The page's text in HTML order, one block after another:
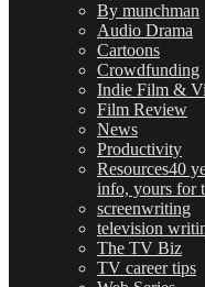
By munchman
Audio Drama
Cartoons
Crowdfunding
Indie Film &
Film Review
News
Productivity
Resources40
info, yours for
screenwriting
television
The TV Biz
TV career tips